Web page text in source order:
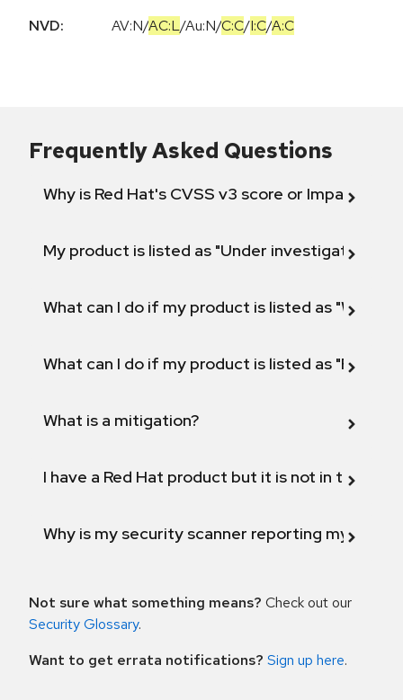
NVD:
AV:N/AC:L/Au:N/C:C/I:C/A:C
Frequently Asked Questions
Why is Red Hat's CVSS v3 score or Impact
My product is listed as "Under investigation"
What can I do if my product is listed as "Will not
What can I do if my product is listed as "Fix
What is a mitigation?
I have a Red Hat product but it is not in the
Why is my security scanner reporting my
Not sure what something means? Check out our
Security Glossary.
Want to get errata notifications? Sign up here.